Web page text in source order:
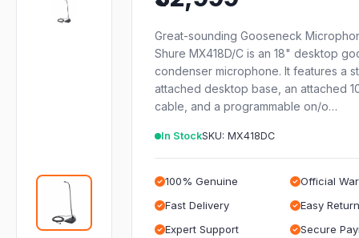
Great-sounding Gooseneck
Shure MX418D/C is an 18" desktop
condenser microphone. It features a
attached desktop base, an attached
cable, and a programmable on/o…
In StockSKU: MX418DC
100% Genuine
Official
Fast Delivery
Easy
Expert Support
Secure